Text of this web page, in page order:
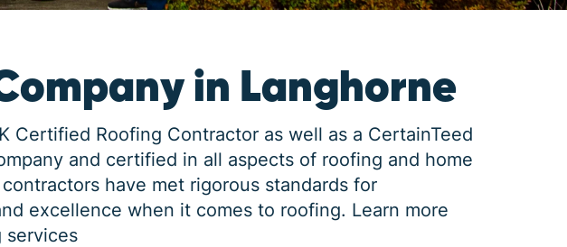
in Langhorne
Certified Roofing Contractor as well as a CertainTeed
and certified in all aspects of roofing and home
have met rigorous standards for
excellence when it comes to roofing. Learn more
services